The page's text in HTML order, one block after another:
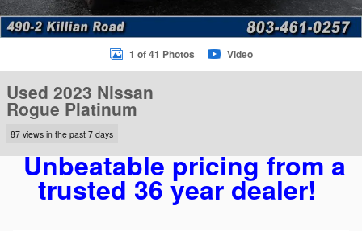
1 of 41 Photos Video
Used 2023 Nissan
Rogue Platinum
87 views in the past 7 days
Unbeatable pricing from a
trusted 36 year dealer!